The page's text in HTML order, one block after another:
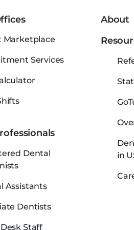
Marketplace
Services
Dental
Assistants
Dentists
Staff
About
in